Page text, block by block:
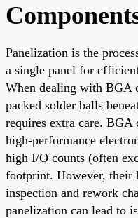
Panelization is the
a single panel for
When dealing with BGA
packed solder balls
requires extra care. BGA
high-performance
high I/O counts (often
footprint. However, their
inspection and rework
panelization can lead to